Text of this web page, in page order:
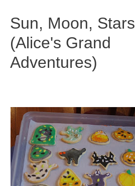
content
Sun, Moon, Stars
(Alice's Grand
Adventures)